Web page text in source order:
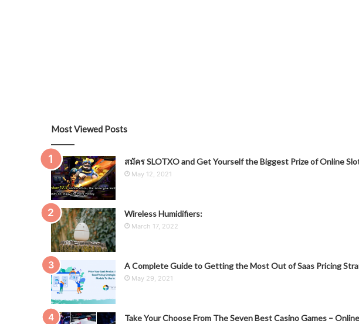
Most Viewed Posts
สมัคร SLOTXO and Get Yourself the Biggest Prize of Online
May 12, 2021
Wireless Humidifiers:
March 17, 2022
A Complete Guide to Getting the Most Out of Saas Pricing
May 29, 2021
Take Your Choose From The Seven Best Casino Games – Online